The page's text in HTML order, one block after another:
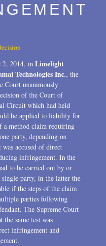
2, 2014, in Limelight
Technologies Inc., the
Court unanimously
of the Court of
Circuit which had held
be applied to liability for
a method claim requiring
party, depending on
accused of direct
infringement. In the
to be carried out by or
party, in the latter the
if the steps of the claim
parties following
The Supreme Court
the same test was
infringement and